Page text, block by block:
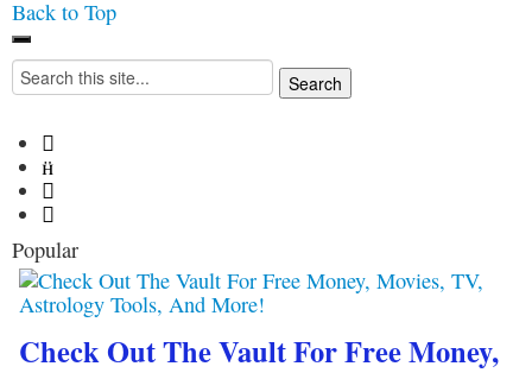
Back to Top
Iconoclasmic
The Stars In The Sky
Eventually Burns Out… But
Icons Last Forever.
Search
for:




Popular
Check Out The Vault For Free Money,